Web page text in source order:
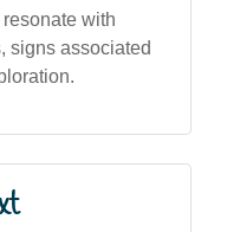
with
signs associated